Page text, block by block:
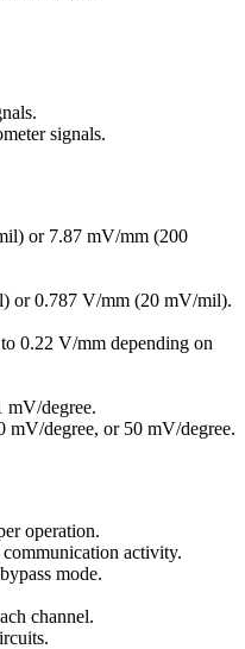
signals.
or 7.87 mV/mm (200
or 0.787 V/mm (20 mV/mil).
0.22 V/mm depending on
mV/degree.
mV/degree, or 50 mV/degree.
operation.
communication activity.
mode.
channel.